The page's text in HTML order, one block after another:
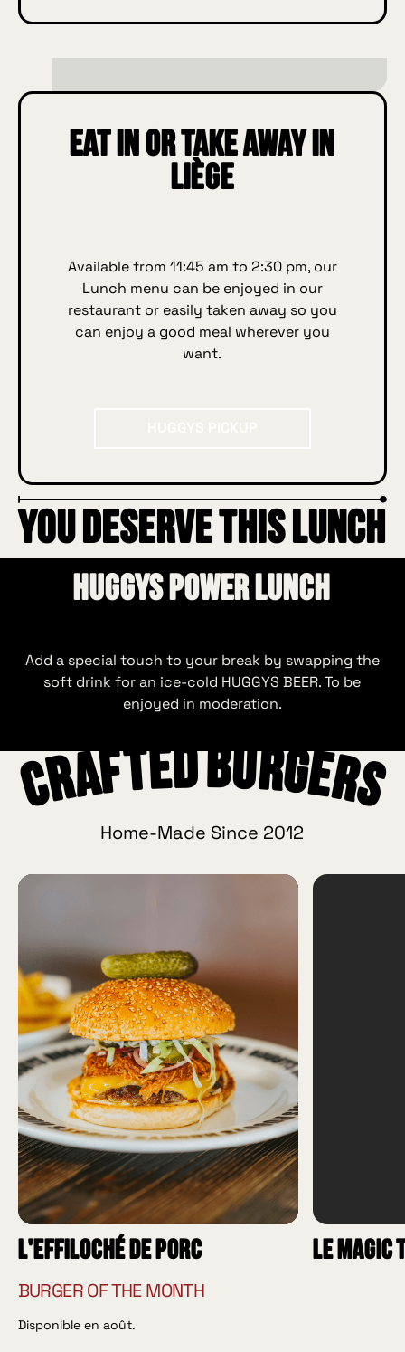
Eat in or take away in
Liège
Available from 11:45 am to 2:30 pm, our
Lunch menu can be enjoyed in our
restaurant or easily taken away so you
can enjoy a good meal wherever you
want.
YOU DESERVE THIS LUNCH
HUGGYS Power Lunch
Add a special touch to your break by swapping the
soft drink for an ice‑cold HUGGYS BEER. To be
enjoyed in moderation.
Crafted Burgers
Home-Made Since 2012
L'effiloché de porc
BURGER OF THE MONTH
Disponible en août.
Le Magic